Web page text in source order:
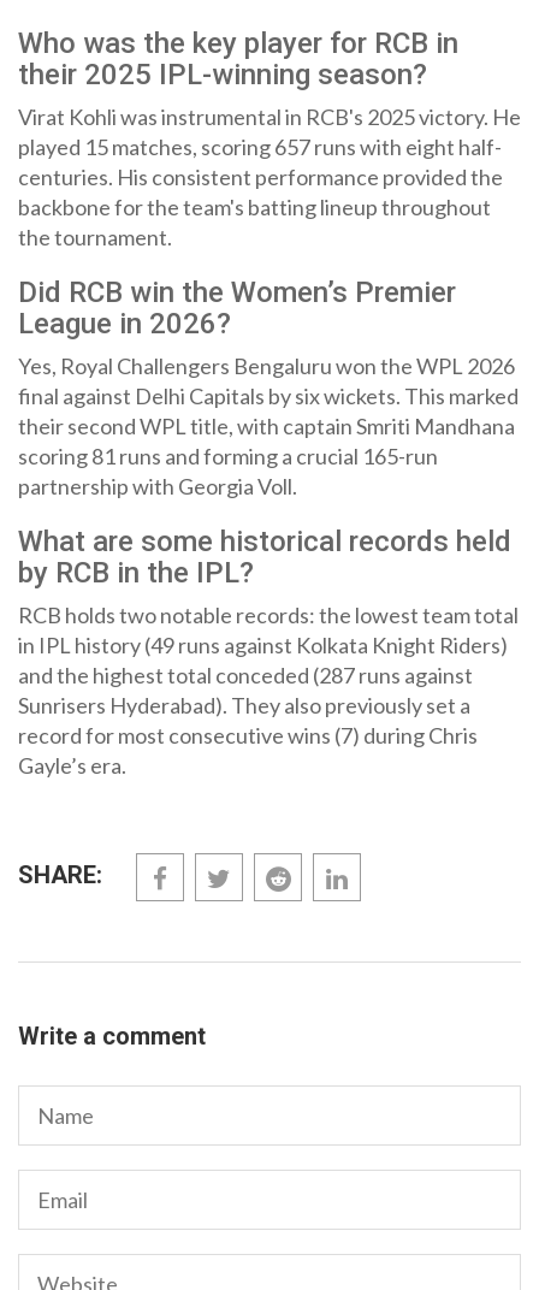
Who was the key player for RCB in
their 2025 IPL-winning season?
Virat Kohli was instrumental in RCB's 2025 victory. He
played 15 matches, scoring 657 runs with eight half-
centuries. His consistent performance provided the
backbone for the team's batting lineup throughout
the tournament.
Did RCB win the Women’s Premier
League in 2026?
Yes, Royal Challengers Bengaluru won the WPL 2026
final against Delhi Capitals by six wickets. This marked
their second WPL title, with captain Smriti Mandhana
scoring 81 runs and forming a crucial 165-run
partnership with Georgia Voll.
What are some historical records held
by RCB in the IPL?
RCB holds two notable records: the lowest team total
in IPL history (49 runs against Kolkata Knight Riders)
and the highest total conceded (287 runs against
Sunrisers Hyderabad). They also previously set a
record for most consecutive wins (7) during Chris
Gayle’s era.
SHARE:
Write a comment